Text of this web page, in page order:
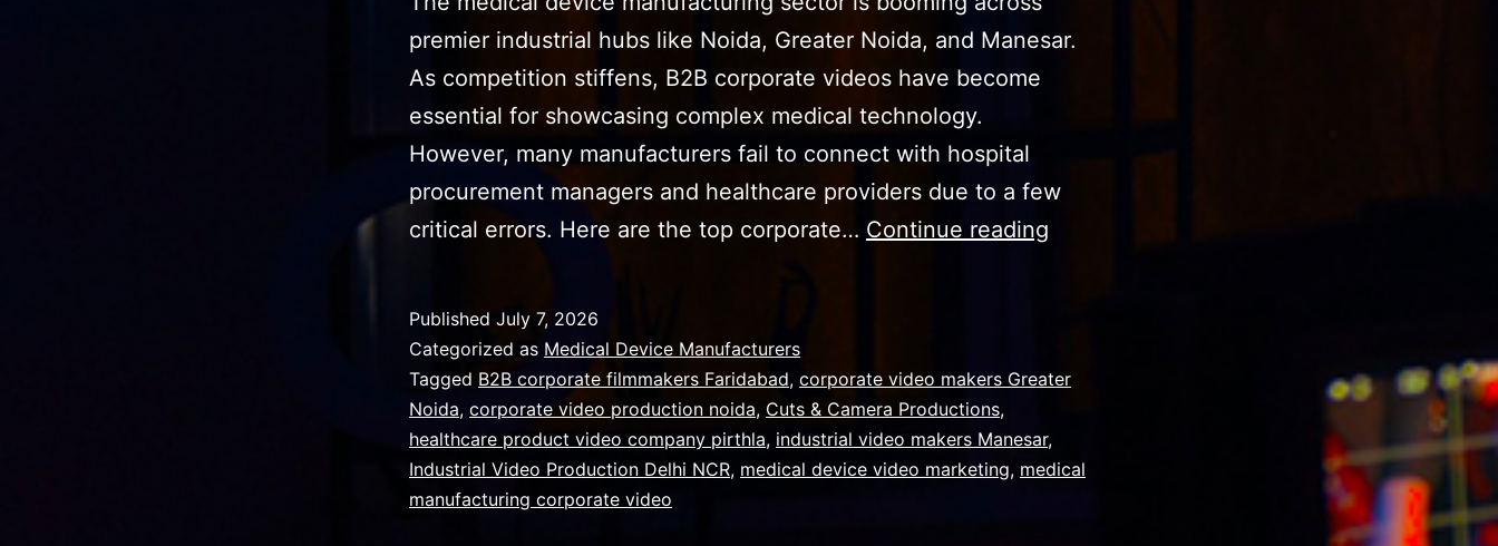
premier industrial hubs like Noida, Greater Noida, and Manesar.
As competition stiffens, B2B corporate videos have become
essential for showcasing complex medical technology.
However, many manufacturers fail to connect with hospital
procurement managers and healthcare providers due to a few
critical errors. Here are the top corporate… Continue reading
Device
Make
Published July 7, 2026
Categorized as Medical Device Manufacturers
Tagged B2B corporate filmmakers Faridabad, corporate video makers Greater
Noida, corporate video production noida, Cuts & Camera Productions,
healthcare product video company pirthla, industrial video makers Manesar,
Industrial Video Production Delhi NCR, medical device video marketing, medical
manufacturing corporate video